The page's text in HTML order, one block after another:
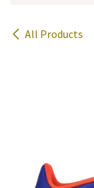
All Products